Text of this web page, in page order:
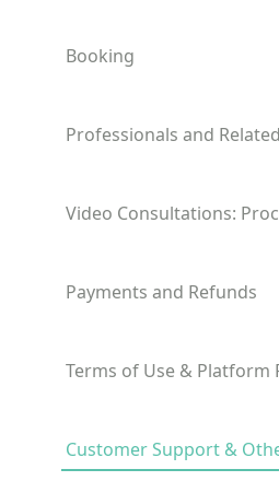
Booking
Professionals and
Video Consultations:
Payments and Refunds
Terms of Use & Platform
Customer Support &